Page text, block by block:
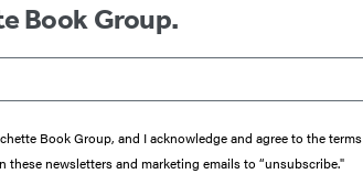
Book Group.
Book Group, and I acknowledge and agree to the
newsletters and marketing emails to “unsubscribe."